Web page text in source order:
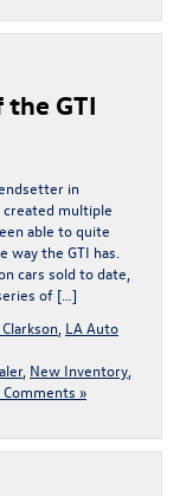
the GTI
in
multiple
able to quite
way the GTI has.
cars sold to date,
of […]
LA Auto
, New Inventory
Comments »